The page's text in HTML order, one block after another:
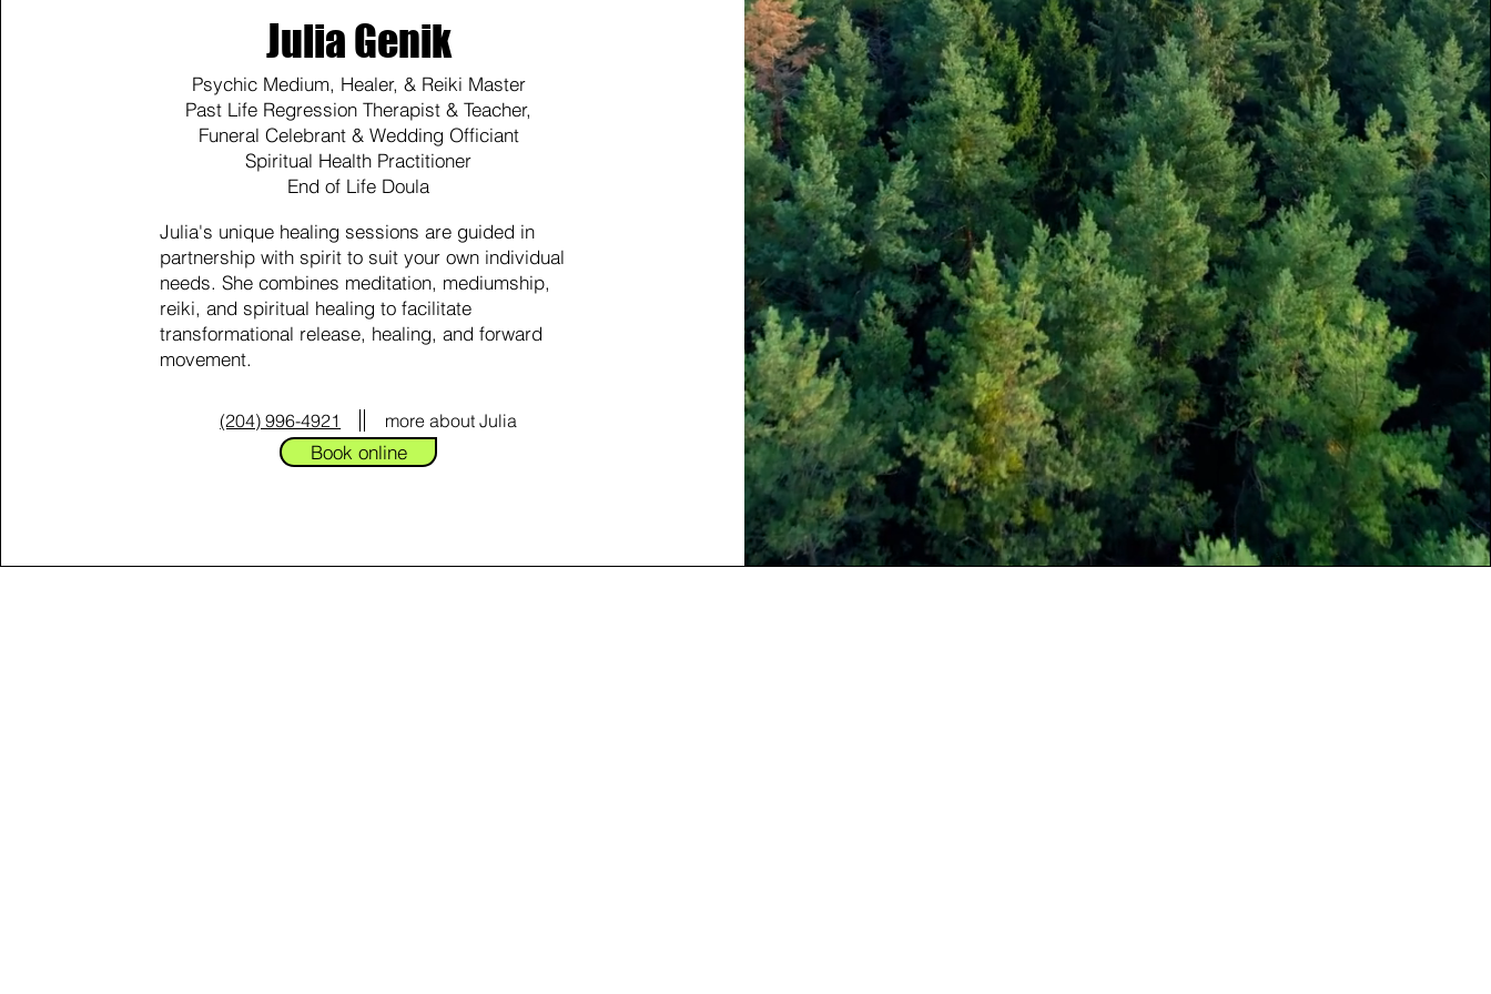
Julia Genik
Psychic Medium, Healer, & Reiki Master
Past Life Regression Therapist & Teacher,
Funeral Celebrant & Wedding Officiant
Spiritual Health Practitioner
End of Life Doula
Julia's unique healing sessions are guided in
partnership with spirit to suit your own individual
needs. She combines meditation, mediumship,
reiki, and spiritual healing to facilitate
transformational release, healing, and forward
movement.
(204) 996-4921 more about Julia
Book online